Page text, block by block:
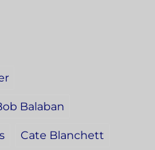
Balaban
Cate Blanchett